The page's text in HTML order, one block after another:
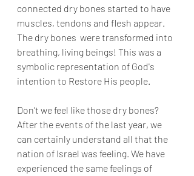
connected dry bones started to have
muscles, tendons and flesh appear.
The dry bones  were transformed into
breathing, living beings! This was a
symbolic representation of God's
intention to Restore His people.
Don’t we feel like those dry bones?
After the events of the last year, we
can certainly understand all that the
nation of Israel was feeling. We have
experienced the same feelings of